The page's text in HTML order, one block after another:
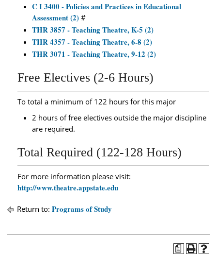
C I 3400 - Policies and Practices in Educational
Assessment (2) #
THR 3857 - Teaching Theatre, K-5 (2)
THR 4357 - Teaching Theatre, 6-8 (2)
THR 3071 - Teaching Theatre, 9-12 (2)
Free Electives (2-6 Hours)
To total a minimum of 122 hours for this major
2 hours of free electives outside the major discipline
are required.
Total Required (122-128 Hours)
For more information please visit:
http://www.theatre.appstate.edu
Return to: Programs of Study
a